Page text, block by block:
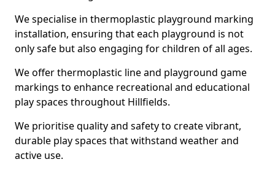
We specialise in thermoplastic playground marking
installation, ensuring that each playground is not
only safe but also engaging for children of all ages.
We offer thermoplastic line and playground game
markings to enhance recreational and educational
play spaces throughout Hillfields.
We prioritise quality and safety to create vibrant,
durable play spaces that withstand weather and
active use.